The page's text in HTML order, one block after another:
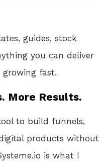
guides, stock
you can deliver
fast.
More Results.
to build funnels,
products without
is what I